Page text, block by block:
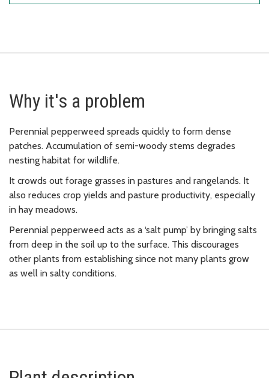
Why it's a problem
Perennial pepperweed spreads quickly to form dense
patches. Accumulation of semi-woody stems degrades
nesting habitat for wildlife.
It crowds out forage grasses in pastures and rangelands. It
also reduces crop yields and pasture productivity, especially
in hay meadows.
Perennial pepperweed acts as a ‘salt pump’ by bringing salts
from deep in the soil up to the surface. This discourages
other plants from establishing since not many plants grow
as well in salty conditions.